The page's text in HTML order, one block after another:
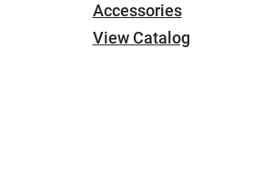
Accessories
View Catalog